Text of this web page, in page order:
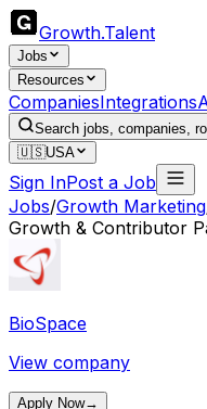
Growth.Talent
Jobs
Resources
CompaniesIntegrations
Search jobs, companies,
🇺🇸USA
Sign InPost a Job
Jobs/Growth Marketing
Growth & Contributor
BioSpace
View company
Apply Now→